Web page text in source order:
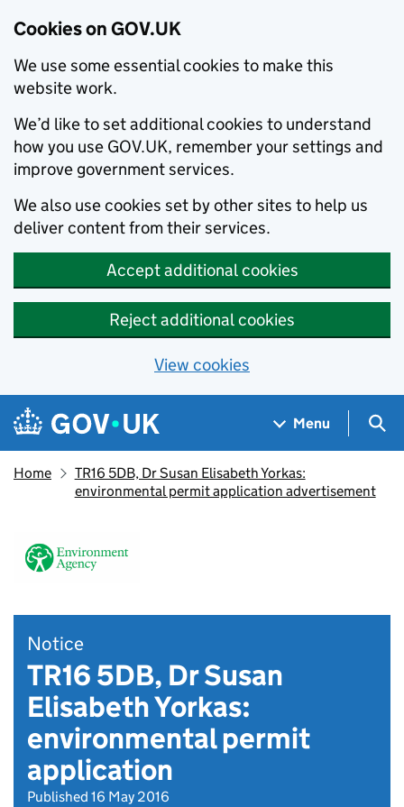
Cookies on GOV.UK
We use some essential cookies to make this
website work.
We’d like to set additional cookies to understand
how you use GOV.UK, remember your settings and
improve government services.
We also use cookies set by other sites to help us
deliver content from their services.
Accept additional cookies
Reject additional cookies
View cookies
Skip to main content
Navigation menu
Menu
Home
TR16 5DB, Dr Susan Elisabeth Yorkas:
environmental permit application advertisement
Notice
TR16 5DB, Dr Susan
Elisabeth Yorkas:
environmental permit
application
Published 16 May 2016